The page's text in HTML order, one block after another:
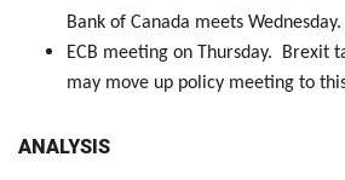
Bank of Canada meets Wednesday.
ECB meeting on Thursday. Brexit
may move up policy meeting to
ANALYSIS